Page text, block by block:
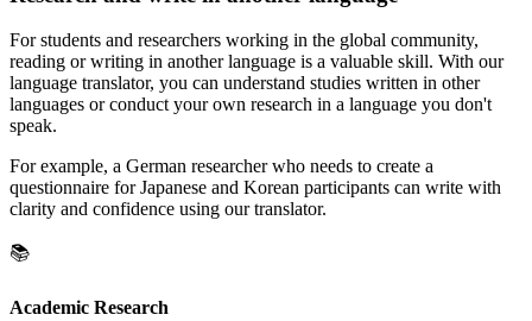
For students and researchers working in the global community,
reading or writing in another language is a valuable skill. With our
language translator, you can understand studies written in other
languages or conduct your own research in a language you don't
speak.
For example, a German researcher who needs to create a
questionnaire for Japanese and Korean participants can write with
clarity and confidence using our translator.
📚
Academic Research